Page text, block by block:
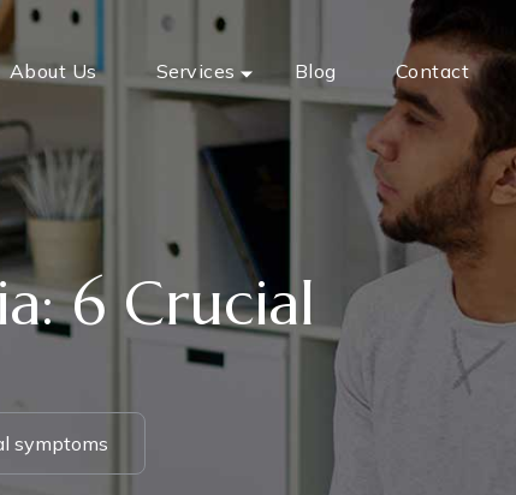
About Us Services Blog Contact
6 Crucial
symptoms